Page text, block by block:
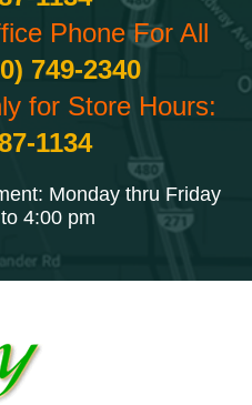
Phone For All
749-2340
for Store Hours:
1134
Monday thru Friday
4:00 pm